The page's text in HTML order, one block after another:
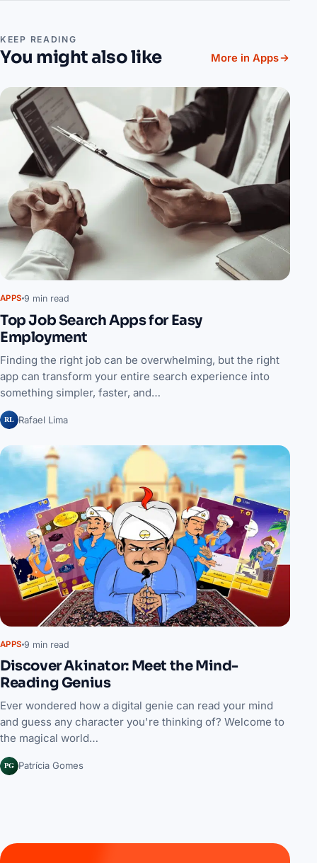
KEEP READING
You might also like More in Apps
APPS 9 min read
Top Job Search Apps for Easy
Employment
Finding the right job can be overwhelming, but the right
app can transform your entire search experience into
something simpler, faster, and…
RL Rafael Lima
APPS 9 min read
Discover Akinator: Meet the Mind-
Reading Genius
Ever wondered how a digital genie can read your mind
and guess any character you're thinking of? Welcome to
the magical world…
PG Patrícia Gomes